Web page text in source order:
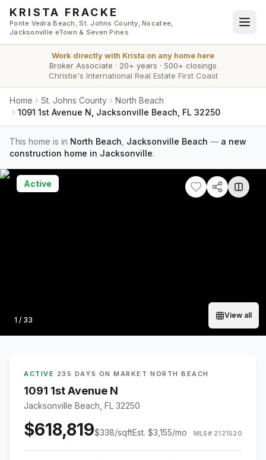
Skip to main content
KRISTA FRACKE
Ponte Vedra Beach, St. Johns County, Nocatee,
Jacksonville eTown & Seven Pines
Work directly with Krista on any home here
Broker Associate · 20+ years · 500+ closings
Christie's International Real Estate First Coast
Home St. Johns County
North Beach
1091 1st Avenue N, Jacksonville Beach, FL 32250
This home is in North Beach Jacksonville Beach — a new
construction home in Jacksonville.
Photo
1 / 33
View all
Active
ACTIVE · 235 DAYS ON MARKET ·NORTH BEACH
1091 1st Avenue N
Jacksonville Beach, FL 32250
$618,819$338/sqftEst. $3,155/mo MLS# 2121520